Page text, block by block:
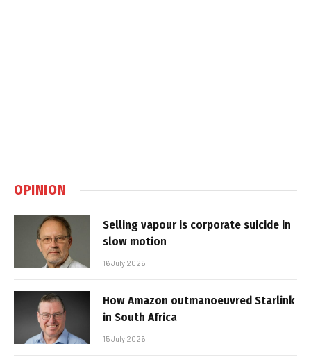
OPINION
Selling vapour is corporate suicide in
slow motion
16 July 2026
How Amazon outmanoeuvred Starlink
in South Africa
15 July 2026